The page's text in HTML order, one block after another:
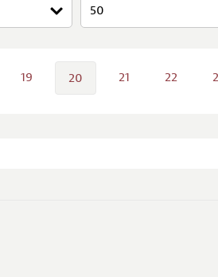
19 20 21 22